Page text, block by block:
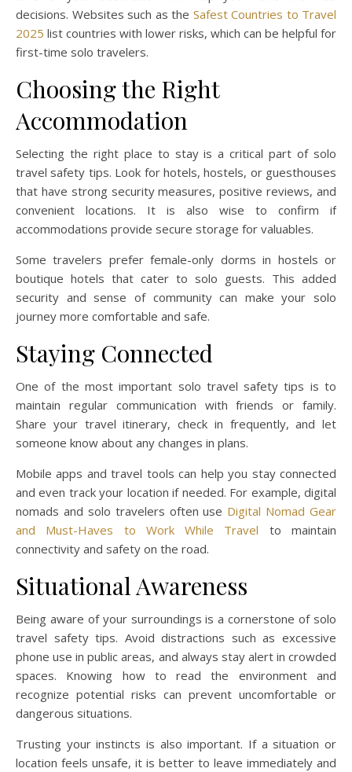
decisions. Websites such as the Safest Countries to Travel
2025 list countries with lower risks, which can be helpful for
first-time solo travelers.
Choosing the Right
Accommodation
Selecting the right place to stay is a critical part of solo
travel safety tips. Look for hotels, hostels, or guesthouses
that have strong security measures, positive reviews, and
convenient locations. It is also wise to confirm if
accommodations provide secure storage for valuables.
Some travelers prefer female-only dorms in hostels or
boutique hotels that cater to solo guests. This added
security and sense of community can make your solo
journey more comfortable and safe.
Staying Connected
One of the most important solo travel safety tips is to
maintain regular communication with friends or family.
Share your travel itinerary, check in frequently, and let
someone know about any changes in plans.
Mobile apps and travel tools can help you stay connected
and even track your location if needed. For example, digital
nomads and solo travelers often use Digital Nomad Gear
and Must-Haves to Work While Travel to maintain
connectivity and safety on the road.
Situational Awareness
Being aware of your surroundings is a cornerstone of solo
travel safety tips. Avoid distractions such as excessive
phone use in public areas, and always stay alert in crowded
spaces. Knowing how to read the environment and
recognize potential risks can prevent uncomfortable or
dangerous situations.
Trusting your instincts is also important. If a situation or
location feels unsafe, it is better to leave immediately and